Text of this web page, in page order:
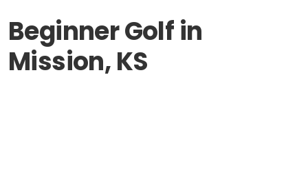
Beginner Golf in
Mission, KS